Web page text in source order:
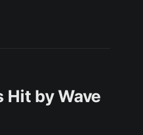
by Wave